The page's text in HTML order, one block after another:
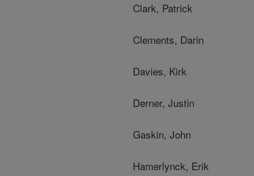
Clark, Patrick
Clements, Darin
Davies, Kirk
Derner, Justin
Gaskin, John
Hamerlynck, Erik